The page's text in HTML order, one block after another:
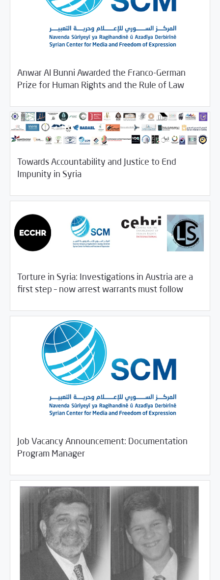
Anwar Al Bunni Awarded the Franco-German
Prize for Human Rights and the Rule of Law
22/2018 SCM Statements
Towards Accountability and Justice to End
Impunity in Syria
15/2018 SCM Statements
Torture in Syria: Investigations in Austria are a
first step – now arrest warrants must follow
13/2018 SCM Statements
Job Vacancy Announcement: Documentation
Program Manager
09/2018 Jobs and Training/Rotator